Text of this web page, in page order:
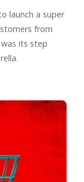
launch a super
from
its step